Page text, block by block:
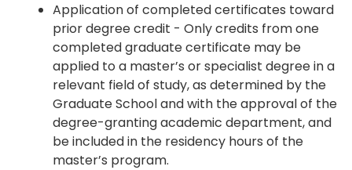
Application of completed certificates toward
prior degree credit - Only credits from one
completed graduate certificate may be
applied to a master’s or specialist degree in a
relevant field of study, as determined by the
Graduate School and with the approval of the
degree-granting academic department, and
be included in the residency hours of the
master’s program.